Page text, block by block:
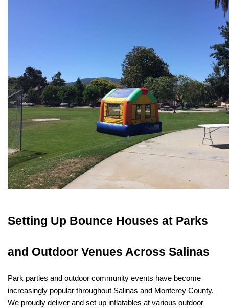
Setting Up Bounce Houses at Parks
and Outdoor Venues Across Salinas
Park parties and outdoor community events have become
increasingly popular throughout Salinas and Monterey County.
We proudly deliver and set up inflatables at various outdoor